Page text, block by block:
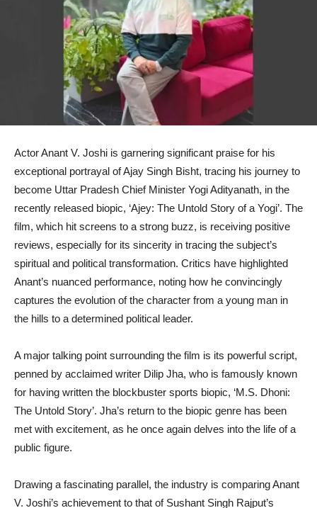
Actor Anant V. Joshi is garnering significant praise for his
exceptional portrayal of Ajay Singh Bisht, tracing his journey to
become Uttar Pradesh Chief Minister Yogi Adityanath, in the
recently released biopic, ‘Ajey: The Untold Story of a Yogi’. The
film, which hit screens to a strong buzz, is receiving positive
reviews, especially for its sincerity in tracing the subject’s
spiritual and political transformation. Critics have highlighted
Anant’s nuanced performance, noting how he convincingly
captures the evolution of the character from a young man in
the hills to a determined political leader.
A major talking point surrounding the film is its powerful script,
penned by acclaimed writer Dilip Jha, who is famously known
for having written the blockbuster sports biopic, ‘M.S. Dhoni:
The Untold Story’. Jha’s return to the biopic genre has been
met with excitement, as he once again delves into the life of a
public figure.
Drawing a fascinating parallel, the industry is comparing Anant
V. Joshi’s achievement to that of Sushant Singh Rajput’s